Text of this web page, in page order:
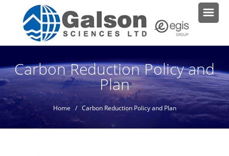
Carbon Reduction Policy and
Plan
Home / Carbon Reduction Policy and Plan